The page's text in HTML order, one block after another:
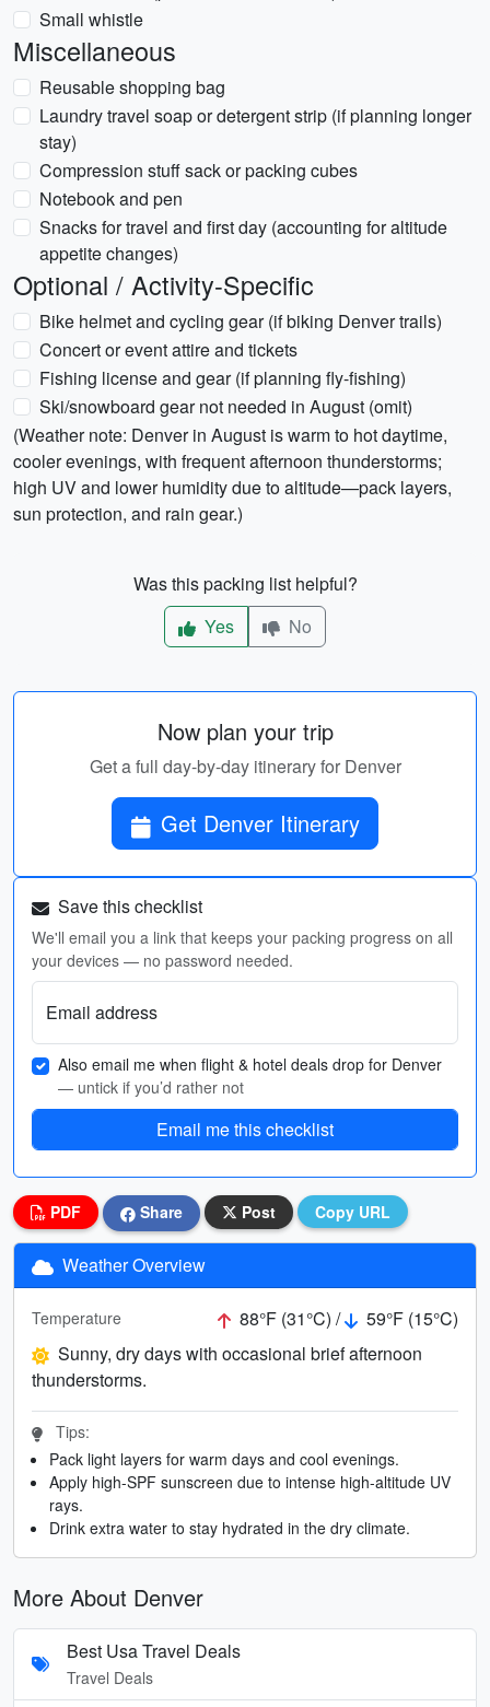
Small whistle
Miscellaneous
Reusable shopping bag
Laundry travel soap or detergent strip (if planning longer
stay)
Compression stuff sack or packing cubes
Notebook and pen
Snacks for travel and first day (accounting for altitude
appetite changes)
Optional / Activity-Specific
Bike helmet and cycling gear (if biking Denver trails)
Concert or event attire and tickets
Fishing license and gear (if planning fly-fishing)
Ski/snowboard gear not needed in August (omit)
(Weather note: Denver in August is warm to hot daytime,
cooler evenings, with frequent afternoon thunderstorms;
high UV and lower humidity due to altitude—pack layers,
sun protection, and rain gear.)
Was this packing list helpful?
Yes
No
Now plan your trip
Get a full day-by-day itinerary for Denver
Get Denver Itinerary
Save this checklist
We'll email you a link that keeps your packing progress on all
your devices — no password needed.
Email address
Also email me when flight & hotel deals drop for Denver
— untick if you’d rather not
Email me this checklist
PDF Share Post Copy URL
Weather Overview
Temperature 88°F (31°C) /
59°F (15°C)
Sunny, dry days with occasional brief afternoon
thunderstorms.
Tips:
Pack light layers for warm days and cool evenings.
Apply high-SPF sunscreen due to intense high-altitude UV
rays.
Drink extra water to stay hydrated in the dry climate.
More About Denver
Best Usa Travel Deals
Travel Deals